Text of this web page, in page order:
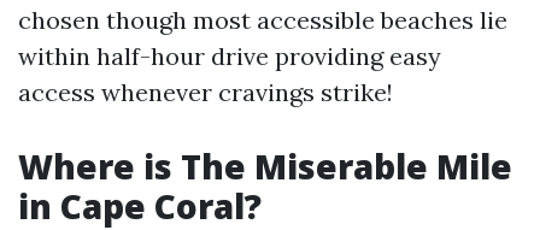
chosen though most accessible beaches lie
within half-hour drive providing easy
access whenever cravings strike!
Where is The Miserable Mile
in Cape Coral?